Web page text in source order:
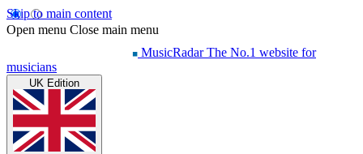
Skip to main content
Open menu Close main menu
MusicRadar The No.1 website for
musicians
UK Edition